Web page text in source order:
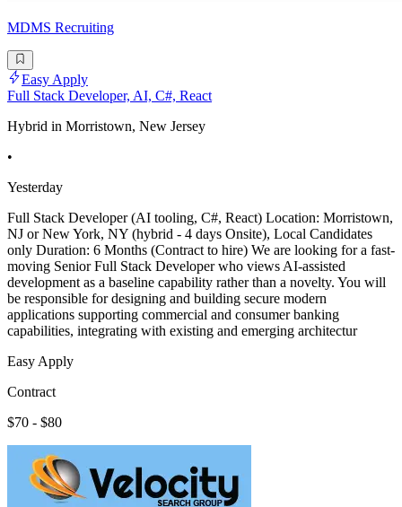
MDMS Recruiting
Easy Apply
Full Stack Developer, AI, C#, React
Hybrid in Morristown, New Jersey
•
Yesterday
Full Stack Developer (AI tooling, C#, React) Location: Morristown,
NJ or New York, NY (hybrid - 4 days Onsite), Local Candidates
only Duration: 6 Months (Contract to hire) We are looking for a fast-
moving Senior Full Stack Developer who views AI-assisted
development as a baseline capability rather than a novelty. You will
be responsible for designing and building secure modern
applications supporting commercial and consumer banking
capabilities, integrating with existing and emerging architectur
Easy Apply
Contract
$70 - $80